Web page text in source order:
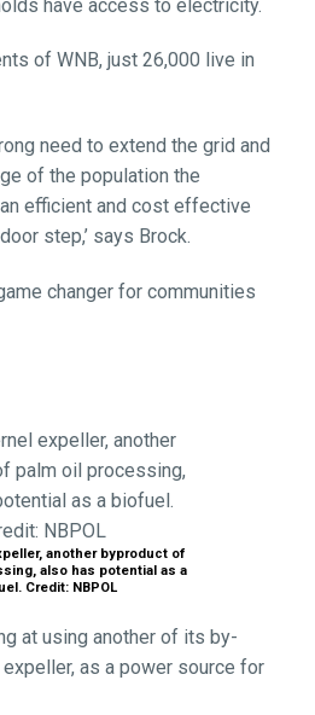
have access to electricity.
of WNB, just 26,000 live in
need to extend the grid and
of the population the
efficient and cost effective
step,’ says Brock.
changer for communities
another byproduct of
also has potential as a
Credit: NBPOL
at using another of its by-
as a power source for